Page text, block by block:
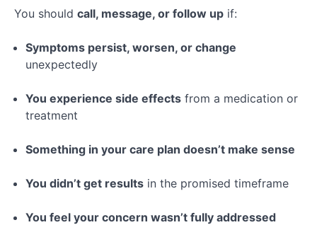
You should call, message, or follow up if:
Symptoms persist, worsen, or change
unexpectedly
You experience side effects from a medication or
treatment
Something in your care plan doesn’t make sense
You didn’t get results in the promised timeframe
You feel your concern wasn’t fully addressed